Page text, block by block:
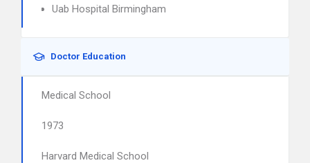
Uab Hospital Birmingham
Doctor Education
Medical School
1973
Harvard Medical School